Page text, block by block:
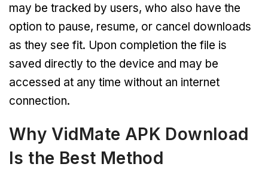
may be tracked by users, who also have the
option to pause, resume, or cancel downloads
as they see fit. Upon completion the file is
saved directly to the device and may be
accessed at any time without an internet
connection.
Why VidMate APK Download
Is the Best Method